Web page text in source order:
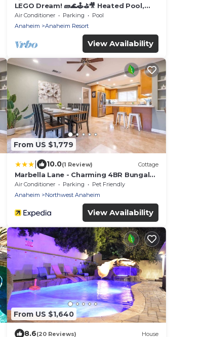
LEGO Dream! 🧱🌊🕹️⛳🎥 Heated Pool,
Theater, Arcade, & more!
Air Conditioner Parking
Pool
Anaheim
Anaheim Resort
View Availability
From US $1,779
10.0(1 Review) Cottage
Marbella Lane - Charming 4BR Bungalo
for Relaxing Retreat
Air Conditioner Parking
Pet Friendly
Anaheim
Northwest Anaheim
View Availability
From US $1,640
8.6(20 Reviews) House